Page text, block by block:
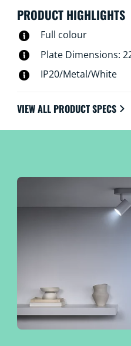
PRODUCT HIGHLIGHTS
Full colour
Plate Dimensions:
IP20/Metal/White
VIEW ALL PRODUCT SPECS